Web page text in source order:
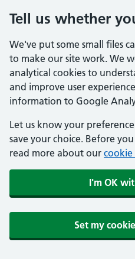
Tell us whether
We've put some small files
to make our site work. We
analytical cookies to
and improve user
information to Google
Let us know your
save your choice. Before
read more about our cookie
I'm OK
Set my